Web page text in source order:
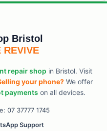
Bristol
REVIVE
repair shop in Bristol. Visit
your phone?We offer
payments on all devices.
07 37777 1745
Support